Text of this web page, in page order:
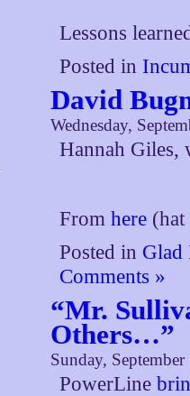
Lessons
Posted in
David
Wednesday,
Hannah Giles,
Fromhere
Posted in Glad
Comments »
“Mr.
Others…”
Sunday,
PowerLine